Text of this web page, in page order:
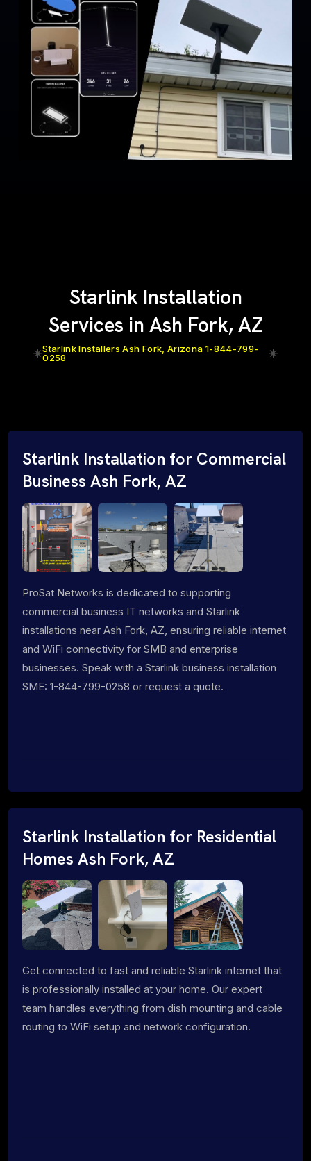
Starlink Installation
Services in Ash Fork, AZ
Starlink Installers Ash Fork, Arizona 1-844-799-
0258
Starlink Installation for Commercial
Business Ash Fork, AZ
ProSat Networks is dedicated to supporting
commercial business IT networks and Starlink
installations near Ash Fork, AZ, ensuring reliable internet
and WiFi connectivity for SMB and enterprise
businesses. Speak with a Starlink business installation
SME: 1-844-799-0258 or request a quote.
Starlink Installation for Residential
Homes Ash Fork, AZ
Get connected to fast and reliable Starlink internet that
is professionally installed at your home. Our expert
team handles everything from dish mounting and cable
routing to WiFi setup and network configuration.